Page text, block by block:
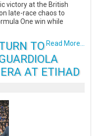
victory at the British
late-race chaos to
One win while
Read More...
TO
AT ETIHAD